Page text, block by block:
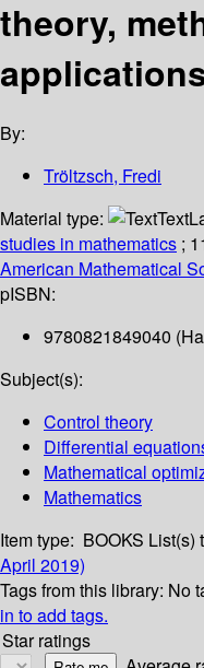
theory,
By:
Tröltzsch, Fredi
Material type:
Text
studies in mathematics ;
American Mathematical
pISBN:
9780821849040
Subject(s):
Control theory
Differential
Mathematical
Mathematics
Item type: BOOKS List(s)
April 2019)
Tags from this library: No
in to add tags.
Star ratings